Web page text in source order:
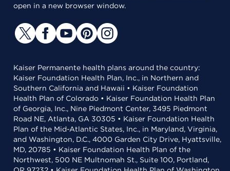
open in a new browser window.
Kaiser Permanente health plans around the country:
Kaiser Foundation Health Plan, Inc., in Northern and
Southern California and Hawaii • Kaiser Foundation
Health Plan of Colorado • Kaiser Foundation Health Plan
of Georgia, Inc., Nine Piedmont Center, 3495 Piedmont
Road NE, Atlanta, GA 30305 • Kaiser Foundation Health
Plan of the Mid-Atlantic States, Inc., in Maryland, Virginia,
and Washington, D.C., 4000 Garden City Drive, Hyattsville,
MD, 20785 • Kaiser Foundation Health Plan of the
Northwest, 500 NE Multnomah St., Suite 100, Portland,